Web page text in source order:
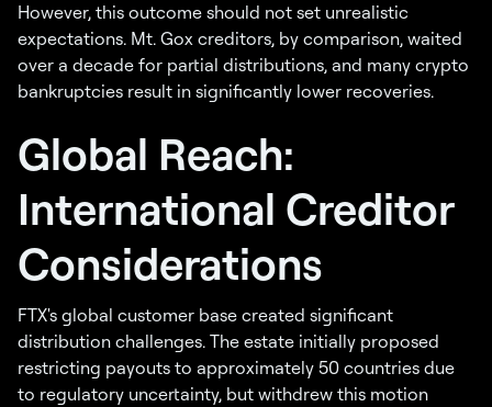
However, this outcome should not set unrealistic
expectations. Mt. Gox creditors, by comparison, waited
over a decade for partial distributions, and many crypto
bankruptcies result in significantly lower recoveries.
Global Reach:
International Creditor
Considerations
FTX's global customer base created significant
distribution challenges. The estate initially proposed
restricting payouts to approximately 50 countries due
to regulatory uncertainty, but withdrew this motion